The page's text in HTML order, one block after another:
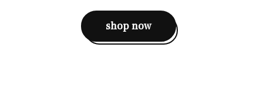
shop now